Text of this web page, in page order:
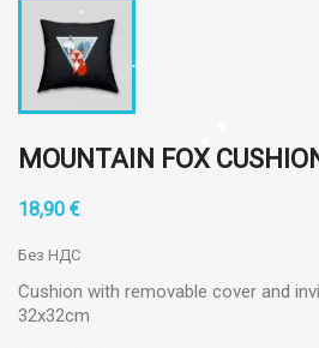
MOUNTAIN FOX
18,90 €
Без НДС
Cushion with removable cover and
32x32cm